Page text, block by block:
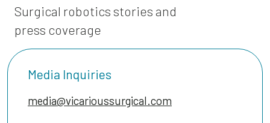
Surgical robotics stories and
press coverage
Media Inquiries
media@vicarioussurgical.com